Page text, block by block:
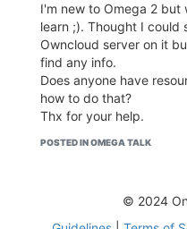
I'm new to Omega 2 but
learn ;). Thought I could
Owncloud server on it
find any info.
Does anyone have
how to do that?
Thx for your help.
POSTED IN OMEGA TALK
© 2024